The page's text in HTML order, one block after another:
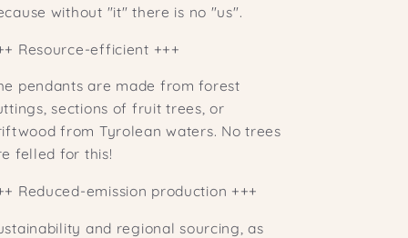
without "it" there is no "us".
Resource-efficient +++
pendants are made from forest
sections of fruit trees, or
from Tyrolean waters. No trees
felled for this!
Reduced-emission production +++
and regional sourcing, as